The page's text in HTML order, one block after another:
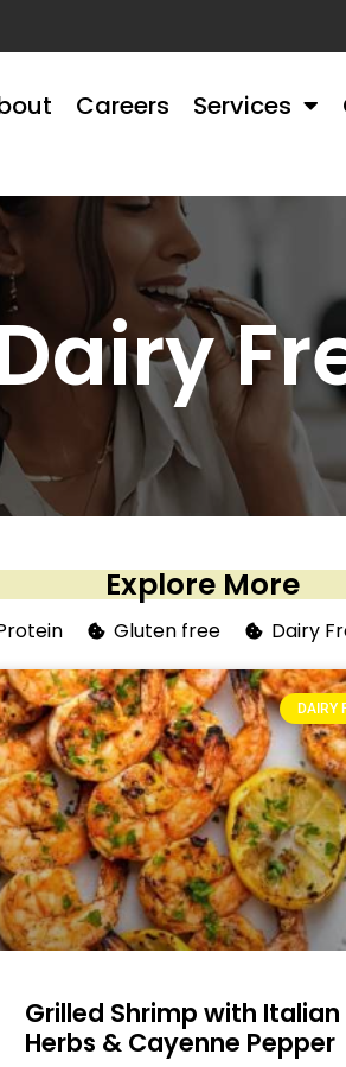
Careers Services
Explore More
Gluten free Dairy
DAIRY
Grilled Shrimp with Italian
Herbs & Cayenne Pepper